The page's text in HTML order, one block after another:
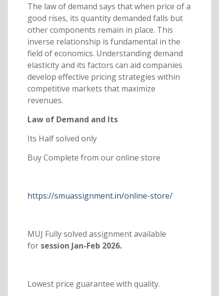
The law of demand says that when price of a
good rises, its quantity demanded falls but
other components remain in place. This
inverse relationship is fundamental in the
field of economics. Understanding demand
elasticity and its factors can aid companies
develop effective pricing strategies within
competitive markets that maximize
revenues.
Law of Demand and Its
Its Half solved only
Buy Complete from our online store
https://smuassignment.in/online-store/
MUJ Fully solved assignment available
forsession Jan-Feb 2026.
Lowest price guarantee with quality.